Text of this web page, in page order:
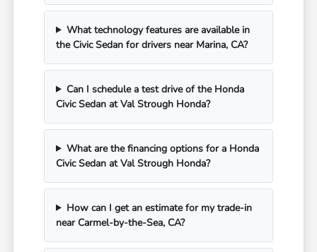
What technology features are available in
the Civic Sedan for drivers near Marina, CA?
Can I schedule a test drive of the Honda
Civic Sedan at Val Strough Honda?
What are the financing options for a Honda
Civic Sedan at Val Strough Honda?
How can I get an estimate for my trade-in
near Carmel-by-the-Sea, CA?